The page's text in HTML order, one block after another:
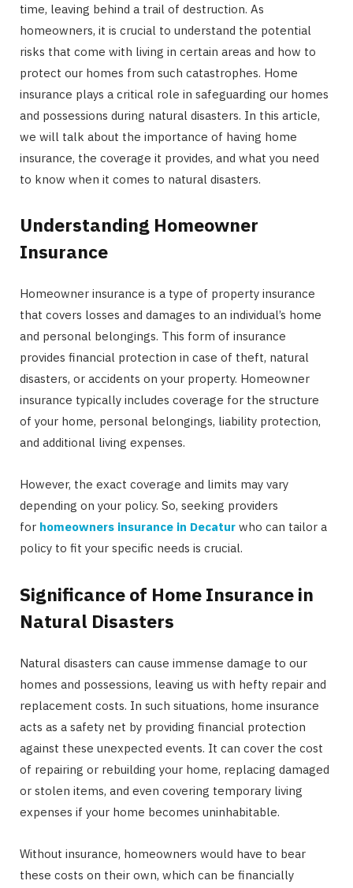
time, leaving behind a trail of destruction. As
homeowners, it is crucial to understand the potential
risks that come with living in certain areas and how to
protect our homes from such catastrophes. Home
insurance plays a critical role in safeguarding our homes
and possessions during natural disasters. In this article,
we will talk about the importance of having home
insurance, the coverage it provides, and what you need
to know when it comes to natural disasters.
Understanding Homeowner
Insurance
Homeowner insurance is a type of property insurance
that covers losses and damages to an individual’s home
and personal belongings. This form of insurance
provides financial protection in case of theft, natural
disasters, or accidents on your property. Homeowner
insurance typically includes coverage for the structure
of your home, personal belongings, liability protection,
and additional living expenses.
However, the exact coverage and limits may vary
depending on your policy. So, seeking providers
for homeowners insurance in Decatur who can tailor a
policy to fit your specific needs is crucial.
Significance of Home Insurance in
Natural Disasters
Natural disasters can cause immense damage to our
homes and possessions, leaving us with hefty repair and
replacement costs. In such situations, home insurance
acts as a safety net by providing financial protection
against these unexpected events. It can cover the cost
of repairing or rebuilding your home, replacing damaged
or stolen items, and even covering temporary living
expenses if your home becomes uninhabitable.
Without insurance, homeowners would have to bear
these costs on their own, which can be financially